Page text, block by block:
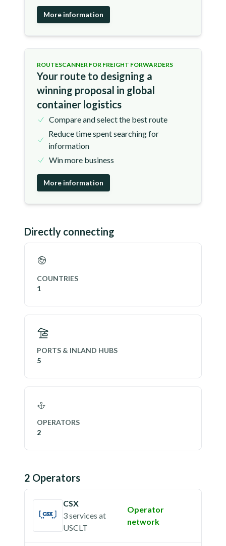
More information
ROUTESCANNER FOR FREIGHT FORWARDERS
Your route to designing a
winning proposal in global
container logistics
Compare and select the best route
Reduce time spent searching for
information
Win more business
More information
Directly connecting
COUNTRIES
1
PORTS & INLAND HUBS
5
OPERATORS
2
2 Operators
CSX
3 services at
USCLT
Operator
network